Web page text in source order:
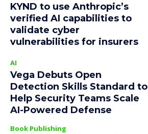
KYND to use Anthropic’s
verified AI capabilities to
validate cyber
vulnerabilities for insurers
AI
Vega Debuts Open
Detection Skills Standard to
Help Security Teams Scale
AI-Powered Defense
Book Publishing